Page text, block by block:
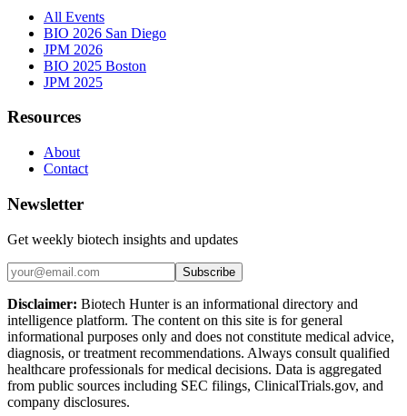
All Events
BIO 2026 San Diego
JPM 2026
BIO 2025 Boston
JPM 2025
Resources
About
Contact
Newsletter
Get weekly biotech insights and updates
Subscribe
Disclaimer: Biotech Hunter is an informational directory and
intelligence platform. The content on this site is for general
informational purposes only and does not constitute medical advice,
diagnosis, or treatment recommendations. Always consult qualified
healthcare professionals for medical decisions. Data is aggregated
from public sources including SEC filings, ClinicalTrials.gov, and
company disclosures.